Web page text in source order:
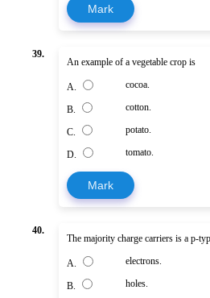
Mark
39.
An example of a vegetable crop is
A. cocoa.
B. cotton.
C. potato.
D. tomato.
Mark
40.
The majority charge carriers is a p-
A. electrons.
B. holes.